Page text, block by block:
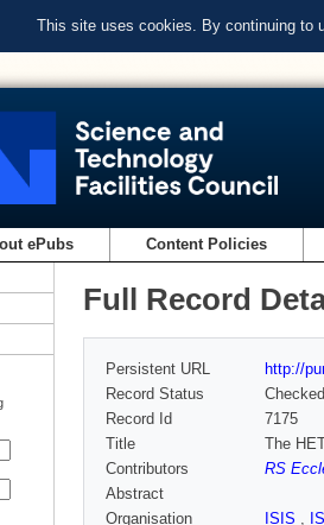
This site uses cookies. By continuing to
ePubs Content Policies
Full Record
Persistent URL
http://
Record Status
Checked
Record Id
7175
Title
The
Contributors
RS
Abstract
Organisation
ISIS ,